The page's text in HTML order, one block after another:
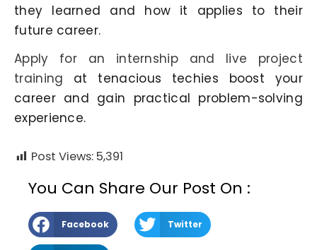
they learned and how it applies to their
future career.
Apply for an internship and live project
training at tenacious techies boost your
career and gain practical problem-solving
experience.
Post Views: 5,391
You Can Share Our Post On :
Facebook Twitter